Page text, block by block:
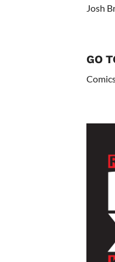
Josh
GO